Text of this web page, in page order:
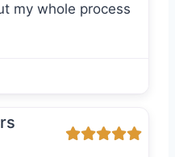
my whole process